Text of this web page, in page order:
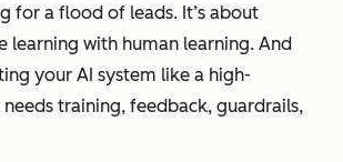
for a flood of leads. It’s about
learning with human learning. And
your AI system like a high-
training, feedback, guardrails,